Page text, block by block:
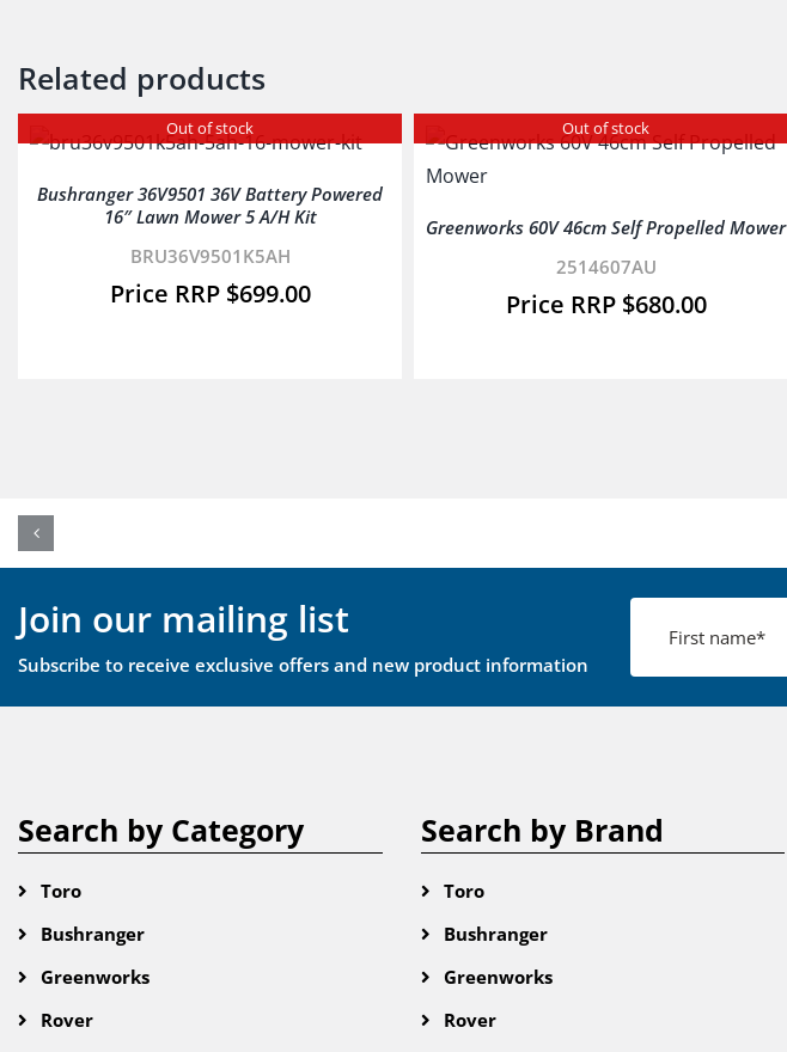
Related products
Out of stock
Bushranger 36V9501 36V Battery Powered
16″ Lawn Mower 5 A/H Kit
BRU36V9501K5AH
$699.00
Out of stock
Greenworks 60V 46cm Self Propelled Mower
2514607AU
$680.00
Join our mailing list
Subscribe to receive exclusive offers and new product information
Search by Category
Toro
Bushranger
Greenworks
Rover
Search by Brand
Toro
Bushranger
Greenworks
Rover